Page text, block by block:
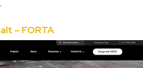
– FORTA